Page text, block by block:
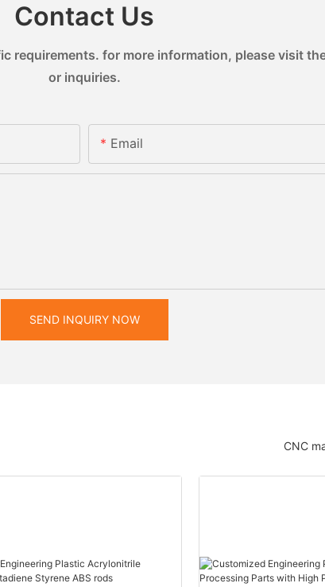
Contact Us
requirements. for more information, please visit
or inquiries.
Email
SEND INQUIRY NOW
CNC